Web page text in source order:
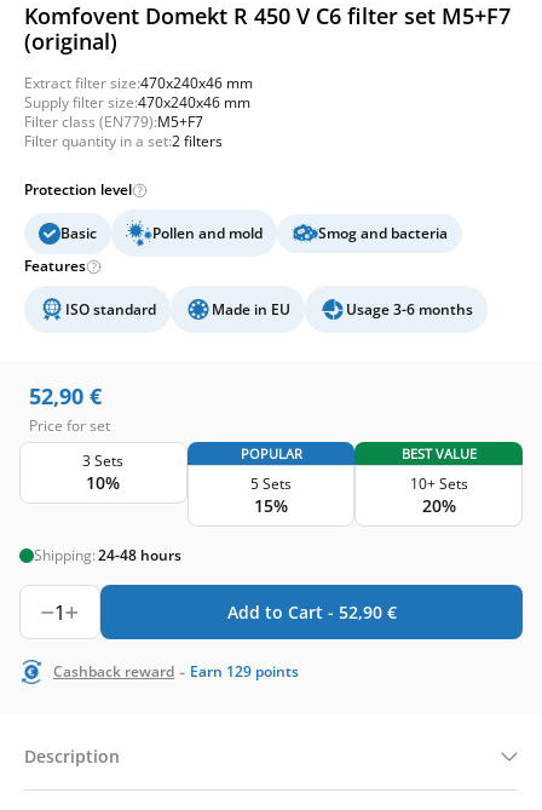
Komfovent Domekt R 450 V C6 filter set M5+F7
(original)
Extract filter size:470x240x46 mm
Supply filter size:470x240x46 mm
Filter class (EN779):M5+F7
Filter quantity in a set:2 filters
Protection level
Basic Pollen and mold
Smog and bacteria
Features
ISO standard Made in EU Usage 3-6 months
52,90 €
Price for set
3 Sets
10%
POPULAR
5 Sets
15%
BEST VALUE
10+ Sets
20%
Shipping:24-48 hours
1 Add to Cart - 52,90 €
Cashback reward - Earn 129 points
Description